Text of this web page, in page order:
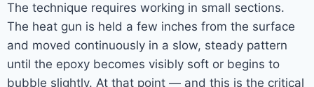
The technique requires working in small sections.
The heat gun is held a few inches from the surface
and moved continuously in a slow, steady pattern
until the epoxy becomes visibly soft or begins to
bubble slightly. At that point — and this is the critical